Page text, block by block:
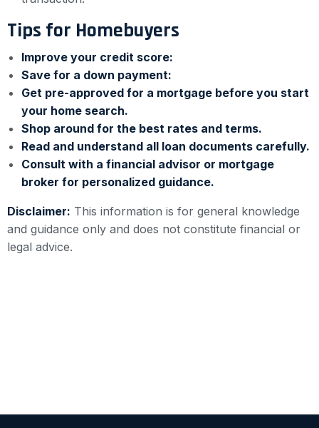
Tips for Homebuyers
Improve your credit score:
Save for a down payment:
Get pre-approved for a mortgage before you start
your home search.
Shop around for the best rates and terms.
Read and understand all loan documents carefully.
Consult with a financial advisor or mortgage
broker for personalized guidance.
Disclaimer: This information is for general knowledge
and guidance only and does not constitute financial or
legal advice.